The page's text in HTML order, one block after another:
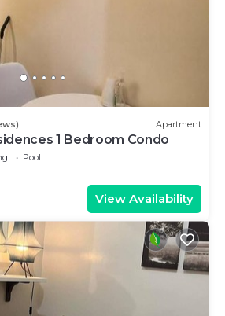
Apartment
1 Bedroom Condo
Pool
View Availability